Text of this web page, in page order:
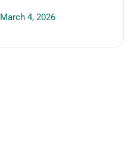
March 4, 2026